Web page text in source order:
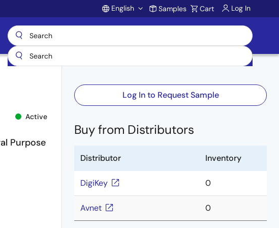
Account
English Samples Cart Log In
Active
Purpose
Log In to Request Sample
Buy from Distributors
Distributor Inventory
DigiKey 0
Avnet 0